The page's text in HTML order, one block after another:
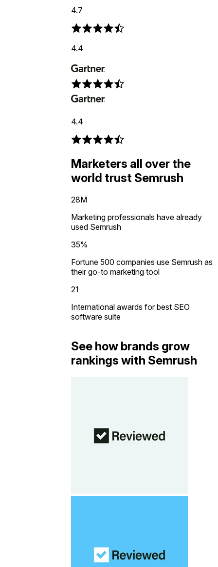
4.7
4.4
4.4
Marketers all over the
world trust Semrush
28M
Marketing professionals have already
used Semrush
35%
Fortune 500 companies use Semrush as
their go-to marketing tool
21
International awards for best SEO
software suite
See how brands grow
rankings with Semrush